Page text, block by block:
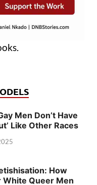
Men Don’t Have
Like Other Races
How
White Queer Men